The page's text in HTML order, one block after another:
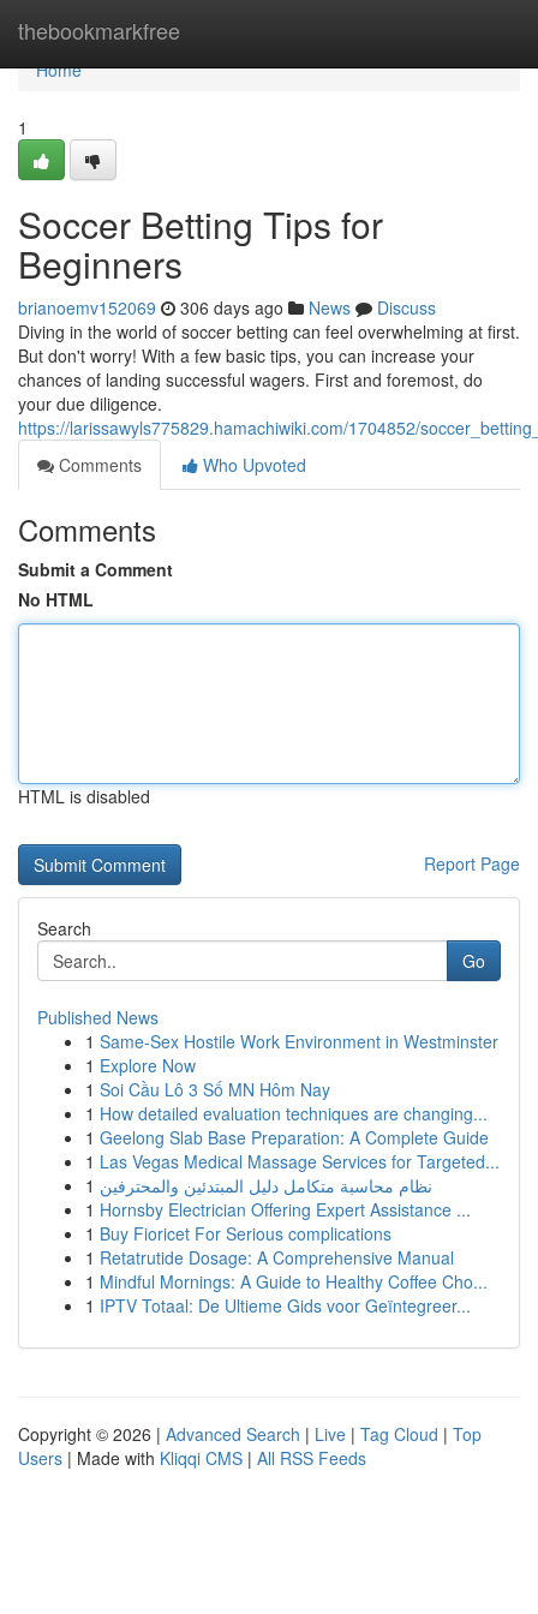
thebookmarkfree
Home
Home
1
Soccer Betting Tips for
Beginners
brianoemv152069 306 days ago News
Discuss
Diving in the world of soccer betting can feel overwhelming at first.
But don't worry! With a few basic tips, you can increase your
chances of landing successful wagers. First and foremost, do
your due diligence.
https://larissawyls775829.hamachiwiki.com/1704852/
Comments
Who Upvoted
Comments
Submit a Comment
No HTML
HTML is disabled
Report Page
Search
Go
Published News
1 Same-Sex Hostile Work Environment in Westminster
1 Explore Now
1 Soi Cầu Lô 3 Số MN Hôm Nay
1 How detailed evaluation techniques are changing...
1 Geelong Slab Base Preparation: A Complete Guide
1 Las Vegas Medical Massage Services for Targeted...
1 نظام محاسبة متكامل دليل المبتدئين والمحترفين
1 Hornsby Electrician Offering Expert Assistance ...
1 Buy Fioricet For Serious complications
1 Retatrutide Dosage: A Comprehensive Manual
1 Mindful Mornings: A Guide to Healthy Coffee Cho...
1 IPTV Totaal: De Ultieme Gids voor Geïntegreer...
Copyright © 2026 | Advanced Search | Live | Tag Cloud | Top
Users | Made with Kliqqi CMS | All RSS Feeds